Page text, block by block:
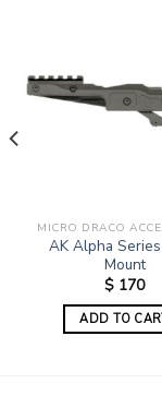
MICRO DRACO
AK Alpha
Mount
$ 170
ADD TO